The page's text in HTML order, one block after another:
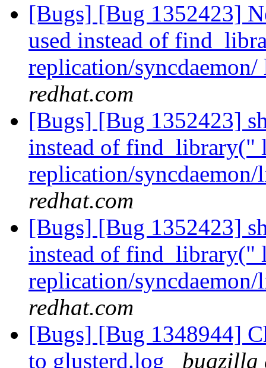
[Bugs] [Bug 1352423]
used instead of
replication/
redhat.com
[Bugs] [Bug 1352423]
instead of find_library("
replication/
redhat.com
[Bugs] [Bug 1352423]
instead of find_library("
replication/
redhat.com
[Bugs] [Bug 1348944]
to glusterd.log
bugzilla